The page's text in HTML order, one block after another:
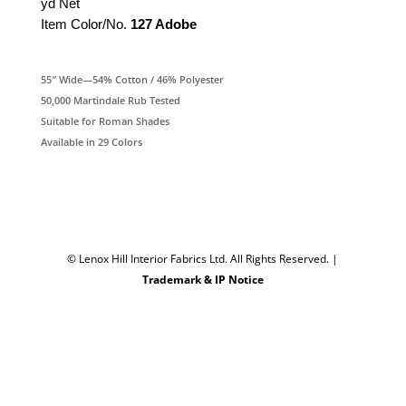
yd Net
Item Color/No. 127 Adobe
55″ Wide—54% Cotton / 46% Polyester
50,000 Martindale Rub Tested
Suitable for Roman Shades
Available in 29 Colors
© Lenox Hill Interior Fabrics Ltd. All Rights Reserved. |
Trademark & IP Notice